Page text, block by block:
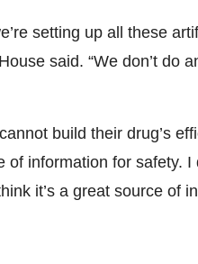
setting up all these
said. “We don’t do
build their drug’s
information for safety. I
it’s a great source of